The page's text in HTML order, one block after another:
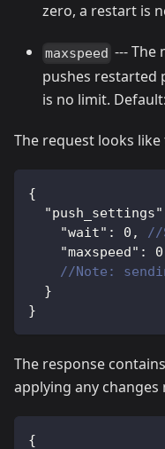
zero, a restart is
maxspeed --- The
pushes restarted
is no limit.
The request looks like
{
"push_settings"
"wait" : 0 ,
//
"maxspeed" : 0
//Note:
}
}
The response
applying any
{